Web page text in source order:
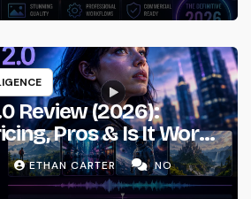
Review (2026):
Pros & Is It Worth
ETHAN CARTER
NO